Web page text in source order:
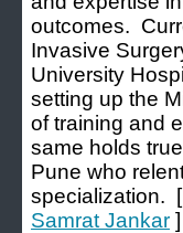
outcomes.
Invasive
University
setting up the
of training and
same holds
Pune who
specialization. [
Samrat Jankar ]